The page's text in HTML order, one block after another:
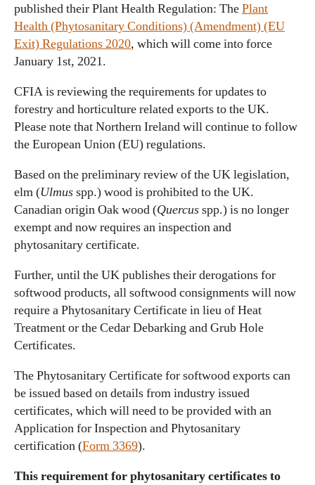
published their Plant Health Regulation: ThePlant
Health (Phytosanitary Conditions) (Amendment) (EU
Exit) Regulations 2020, which will come into force
January 1st, 2021.
CFIA is reviewing the requirements for updates to
forestry and horticulture related exports to the UK.
Please note that Northern Ireland will continue to follow
the European Union (EU) regulations.
Based on the preliminary review of the UK legislation,
elm (Ulmusspp.) wood is prohibited to the UK.
Canadian origin Oak wood (Quercusspp.) is no longer
exempt and now requires an inspection and
phytosanitary certificate.
Further, until the UK publishes their derogations for
softwood products, all softwood consignments will now
require a Phytosanitary Certificate in lieu of Heat
Treatment or the Cedar Debarking and Grub Hole
Certificates.
The Phytosanitary Certificate for softwood exports can
be issued based on details from industry issued
certificates, which will need to be provided with an
Application for Inspection and Phytosanitary
certification (Form 3369).
This requirement for phytosanitary certificates to